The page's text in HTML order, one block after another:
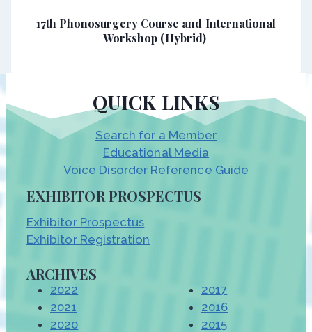
17th Phonosurgery Course and International
Workshop (Hybrid)
QUICK LINKS
Search for a Member
Educational Media
Voice Disorder Reference Guide
EXHIBITOR PROSPECTUS
Exhibitor Prospectus
Exhibitor Registration
ARCHIVES
2022
2021
2020
2017
2016
2015